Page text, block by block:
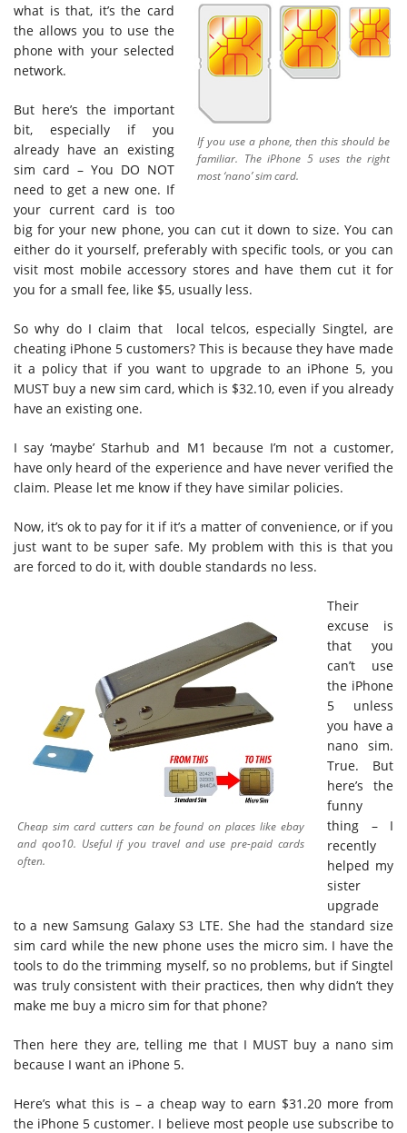
If you use a phone, then this should be
familiar. The iPhone 5 uses the right
most ‘nano’ sim card.
what is that, it’s the card
the allows you to use the
phone with your selected
network.
But here’s the important
bit, especially if you
already have an existing
sim card – You DO NOT
need to get a new one. If
your current card is too
big for your new phone, you can cut it down to size. You can
either do it yourself, preferably with specific tools, or you can
visit most mobile accessory stores and have them cut it for
you for a small fee, like $5, usually less.
So why do I claim that local telcos, especially Singtel, are
cheating iPhone 5 customers? This is because they have made
it a policy that if you want to upgrade to an iPhone 5, you
MUST buy a new sim card, which is $32.10, even if you already
have an existing one.
I say ‘maybe’ Starhub and M1 because I’m not a customer,
have only heard of the experience and have never verified the
claim. Please let me know if they have similar policies.
Now, it’s ok to pay for it if it’s a matter of convenience, or if you
just want to be super safe. My problem with this is that you
are forced to do it, with double standards no less.
Cheap sim card cutters can be found on places like ebay
and qoo10. Useful if you travel and use pre-paid cards
often.
Their
excuse is
that you
can’t use
the iPhone
5 unless
you have a
nano sim.
True. But
here’s the
funny
thing – I
recently
helped my
sister
upgrade
to a new Samsung Galaxy S3 LTE. She had the standard size
sim card while the new phone uses the micro sim. I have the
tools to do the trimming myself, so no problems, but if Singtel
was truly consistent with their practices, then why didn’t they
make me buy a micro sim for that phone?
Then here they are, telling me that I MUST buy a nano sim
because I want an iPhone 5.
Here’s what this is – a cheap way to earn $31.20 more from
the iPhone 5 customer. I believe most people use subscribe to